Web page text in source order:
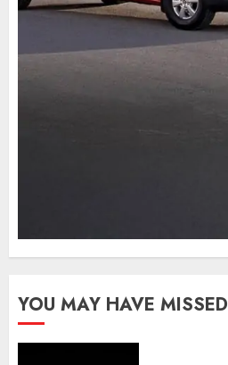
YOU MAY HAVE MISSED